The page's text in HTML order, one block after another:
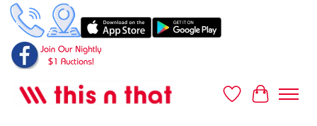
Wish ListCart